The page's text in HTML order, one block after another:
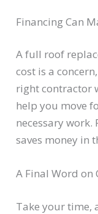
Financing Can
A full roof
cost is a
right contractor
help you move
necessary
saves money in
A Final Word on
Take your time,